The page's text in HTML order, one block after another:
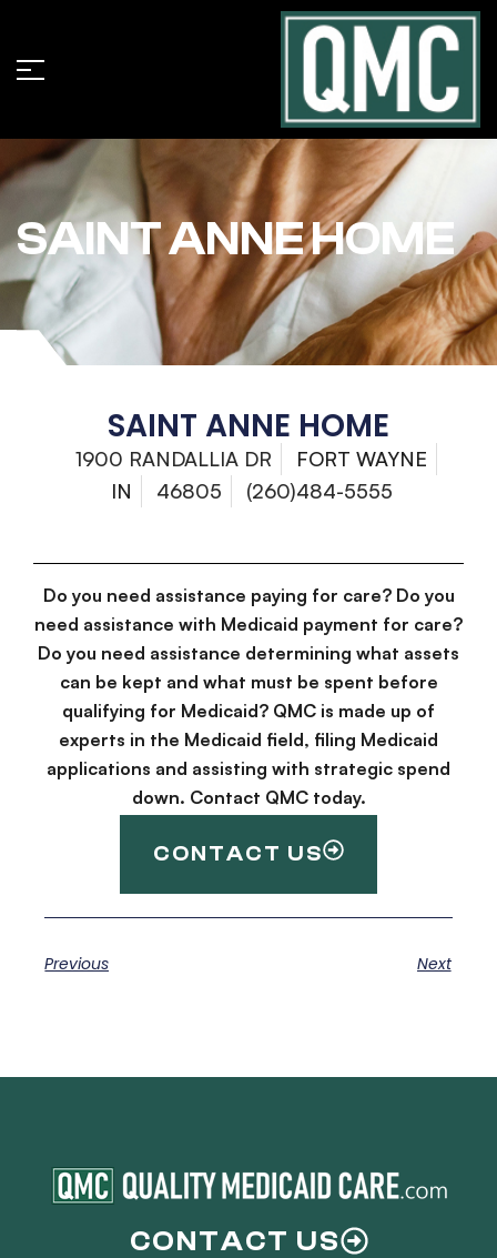
SAINT ANNE HOME
SAINT ANNE HOME
1900 RANDALLIA DR
FORT WAYNE
IN
46805 (260)484-5555
Do you need assistance paying for care? Do you
need assistance with Medicaid payment for care?
Do you need assistance determining what assets
can be kept and what must be spent before
qualifying for Medicaid? QMC is made up of
experts in the Medicaid field, filing Medicaid
applications and assisting with strategic spend
down. Contact QMC today.
CONTACT US
Previous Next
CONTACT US